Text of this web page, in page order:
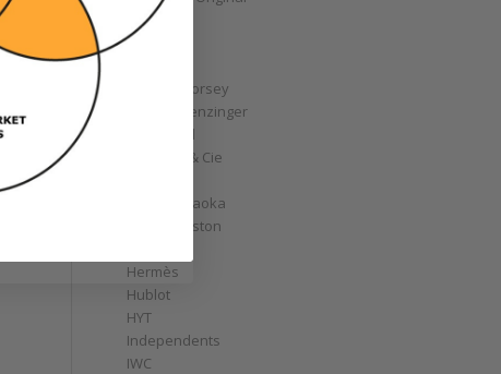
GoS
Graff
Greubel Forsey
Grieb & Benzinger
Grönefeld
H. Moser & Cie
Hajime Asaoka
Harry Winston
Hermès
Hublot
HYT
Independents
IWC